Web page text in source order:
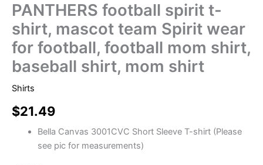
PANTHERS football spirit t-
shirt, mascot team Spirit wear
for football, football mom shirt,
baseball shirt, mom shirt
Shirts
$21.49
Bella Canvas 3001CVC Short Sleeve T-shirt (Please
see pic for measurements)